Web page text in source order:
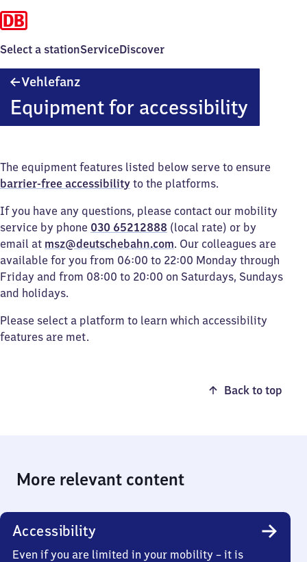
Select a stationServiceDiscover
Vehlefanz
Equipment for accessibility
The equipment features listed below serve to ensure
barrier-free accessibility to the platforms.
If you have any questions, please contact our mobility
service by phone 030 65212888 (local rate) or by
email at msz@deutschebahn.com. Our colleagues are
available for you from 06:00 to 22:00 Monday through
Friday and from 08:00 to 20:00 on Saturdays, Sundays
and holidays.
Please select a platform to learn which accessibility
features are met.
Back to top
More relevant content
Accessibility
Even if you are limited in your mobility – it is